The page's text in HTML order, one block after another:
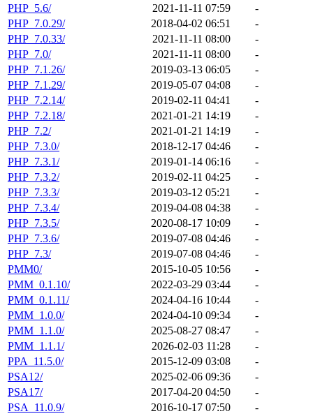
PHP_5.6/
2021-11-11 07:59
-
PHP_7.0.29/
2018-04-02 06:51
-
PHP_7.0.33/
2021-11-11 08:00
-
PHP_7.0/
2021-11-11 08:00
-
PHP_7.1.26/
2019-03-13 06:05
-
PHP_7.1.29/
2019-05-07 04:08
-
PHP_7.2.14/
2019-02-11 04:41
-
PHP_7.2.18/
2021-01-21 14:19
-
PHP_7.2/
2021-01-21 14:19
-
PHP_7.3.0/
2018-12-17 04:46
-
PHP_7.3.1/
2019-01-14 06:16
-
PHP_7.3.2/
2019-02-11 04:25
-
PHP_7.3.3/
2019-03-12 05:21
-
PHP_7.3.4/
2019-04-08 04:38
-
PHP_7.3.5/
2020-08-17 10:09
-
PHP_7.3.6/
2019-07-08 04:46
-
PHP_7.3/
2019-07-08 04:46
-
PMM0/
2015-10-05 10:56
-
PMM_0.1.10/
2022-03-29 03:44
-
PMM_0.1.11/
2024-04-16 10:44
-
PMM_1.0.0/
2024-04-10 09:34
-
PMM_1.1.0/
2025-08-27 08:47
-
PMM_1.1.1/
2026-02-03 11:28
-
PPA_11.5.0/
2015-12-09 03:08
-
PSA12/
2025-02-06 09:36
-
PSA17/
2017-04-20 04:50
-
PSA_11.0.9/
2016-10-17 07:50
-